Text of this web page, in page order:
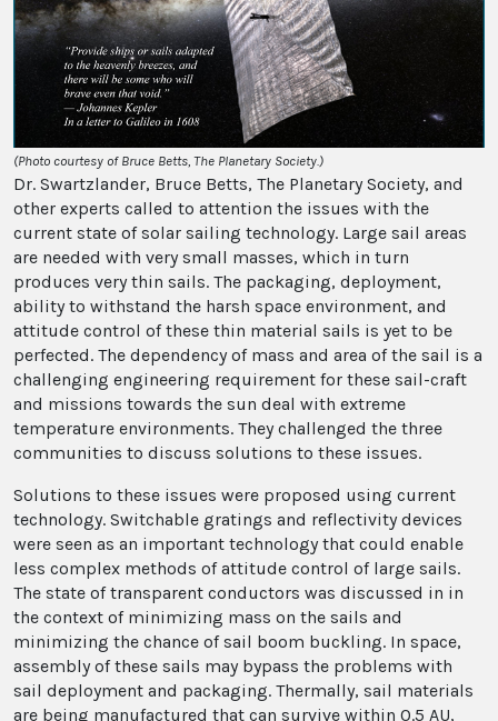
(Photo courtesy of Bruce Betts, The Planetary Society.)
Dr. Swartzlander, Bruce Betts, The Planetary Society, and
other experts called to attention the issues with the
current state of solar sailing technology. Large sail areas
are needed with very small masses, which in turn
produces very thin sails. The packaging, deployment,
ability to withstand the harsh space environment, and
attitude control of these thin material sails is yet to be
perfected. The dependency of mass and area of the sail is a
challenging engineering requirement for these sail-craft
and missions towards the sun deal with extreme
temperature environments. They challenged the three
communities to discuss solutions to these issues.
Solutions to these issues were proposed using current
technology. Switchable gratings and reflectivity devices
were seen as an important technology that could enable
less complex methods of attitude control of large sails.
The state of transparent conductors was discussed in in
the context of minimizing mass on the sails and
minimizing the chance of sail boom buckling. In space,
assembly of these sails may bypass the problems with
sail deployment and packaging. Thermally, sail materials
are being manufactured that can survive within 0.5 AU,